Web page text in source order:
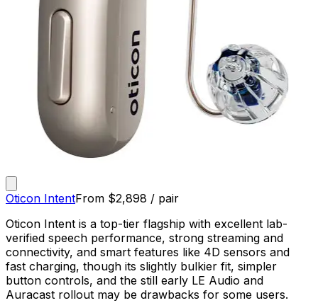
Oticon IntentFrom $2,898 / pair
Oticon Intent is a top-tier flagship with excellent lab-
verified speech performance, strong streaming and
connectivity, and smart features like 4D sensors and
fast charging, though its slightly bulkier fit, simpler
button controls, and the still early LE Audio and
Auracast rollout may be drawbacks for some users.